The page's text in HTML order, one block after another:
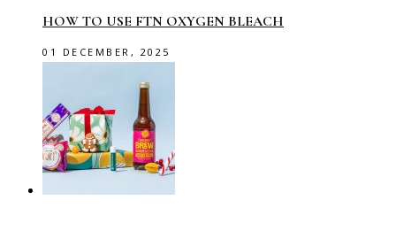
HOW TO USE FTN OXYGEN BLEACH
01 DECEMBER, 2025